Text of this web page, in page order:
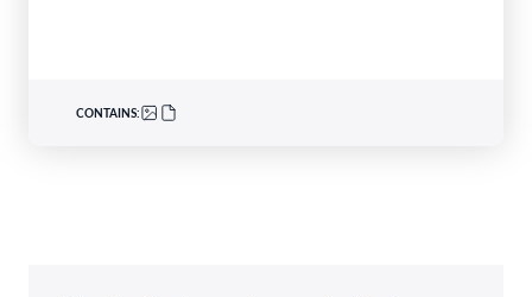
CONTAINS: